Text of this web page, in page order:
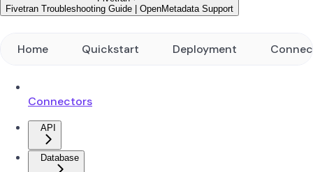
Fivetran Troubleshooting Guide | OpenMetadata Support
Home Quickstart Deployment
Connectors
API
Database